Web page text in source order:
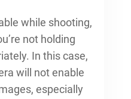
while shooting,
not holding
In this case,
will not enable
especially